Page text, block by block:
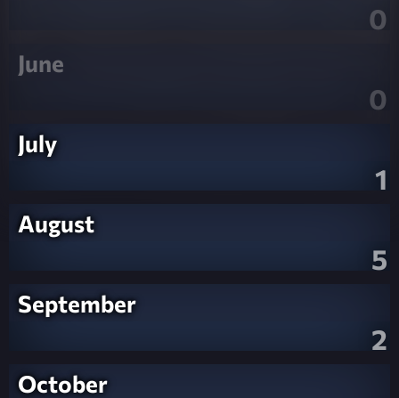
0
June
0
July
1
August
5
September
2
October